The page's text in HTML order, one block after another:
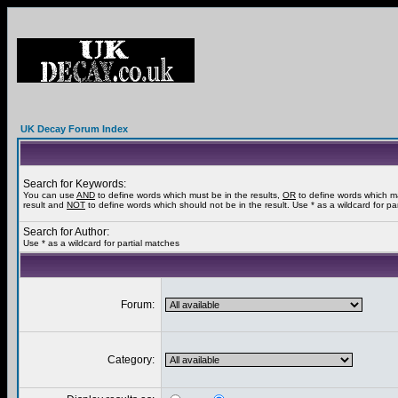
UK Decay Forum Index
Search for Keywords:
You can use AND to define words which must be in the results, OR to define words which
result and NOT to define words which should not be in the result. Use * as a wildcard for
Search for Author:
Use * as a wildcard for partial matches
Forum:
Category: